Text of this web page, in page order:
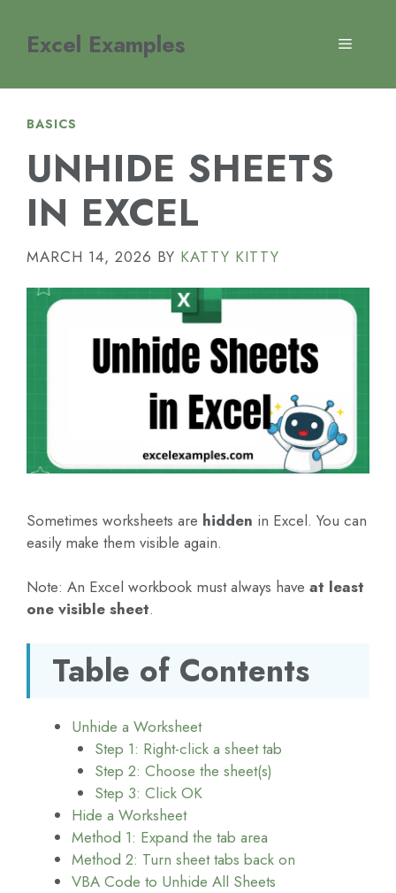
contentExcel Examples MENU
BASICS
UNHIDE SHEETS
IN EXCEL
MARCH 14, 2026 BY KATTY KITTY
Sometimes worksheets are hidden in Excel. You can
easily make them visible again.
Note: An Excel workbook must always have at least
one visible sheet.
Table of Contents
Unhide a Worksheet
Step 1: Right-click a sheet tab
Step 2: Choose the sheet(s)
Step 3: Click OK
Hide a Worksheet
Method 1: Expand the tab area
Method 2: Turn sheet tabs back on
VBA Code to Unhide All Sheets